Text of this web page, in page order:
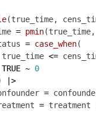
(true_time,
= pmin
= case_when
<=
TRUE ~ 0
|>
=
= treatment